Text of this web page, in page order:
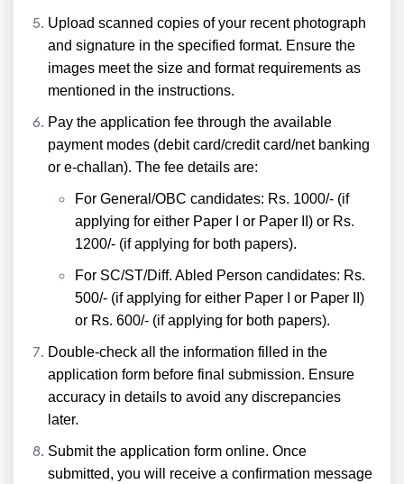
Upload scanned copies of your recent photograph
and signature in the specified format. Ensure the
images meet the size and format requirements as
mentioned in the instructions.
Pay the application fee through the available
payment modes (debit card/credit card/net banking
or e-challan). The fee details are:
For General/OBC candidates: Rs. 1000/- (if
applying for either Paper I or Paper II) or Rs.
1200/- (if applying for both papers).
For SC/ST/Diff. Abled Person candidates: Rs.
500/- (if applying for either Paper I or Paper II)
or Rs. 600/- (if applying for both papers).
Double-check all the information filled in the
application form before final submission. Ensure
accuracy in details to avoid any discrepancies
later.
Submit the application form online. Once
submitted, you will receive a confirmation message